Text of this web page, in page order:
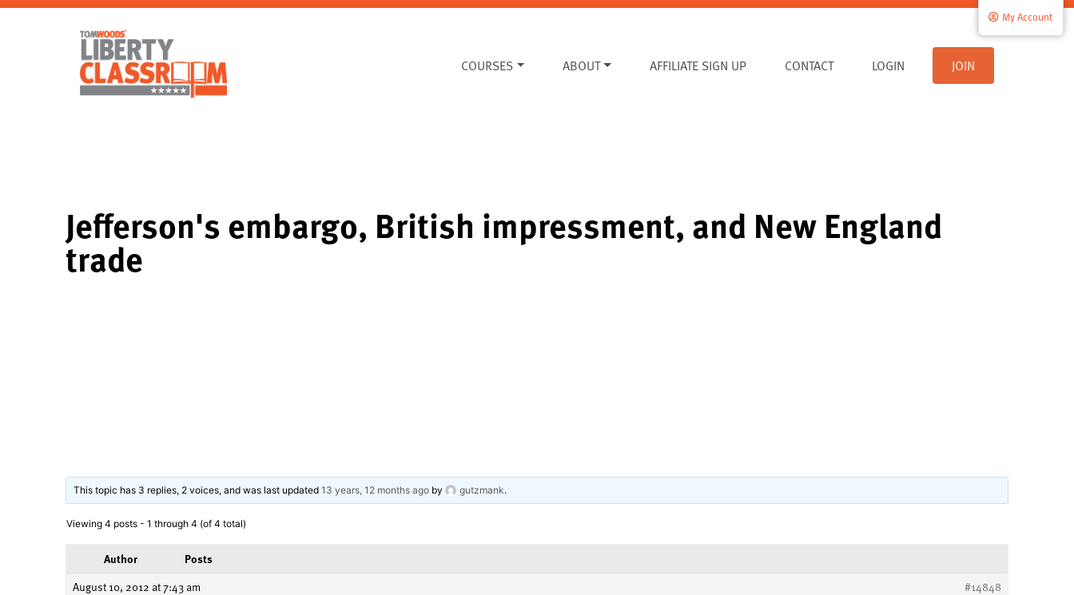
COURSES ABOUT AFFILIATE SIGN UP CONTACT
My Account
LOGIN JOIN
Jefferson's embargo, British impressment, and New England
trade
This topic has 3 replies, 2 voices, and was last updated13 years, 12 months ago by gutzmank.
Viewing 4 posts - 1 through 4 (of 4 total)
Author
Posts
August 10, 2012 at 7:43 am
#14848